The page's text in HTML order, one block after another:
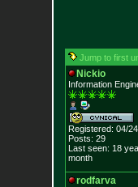
Jump to first
Nickio
Information
Registered: 04/
Posts: 29
Last seen: 18
month
rodfarva